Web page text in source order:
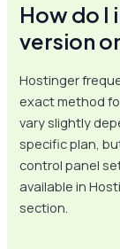
How do I
version
Hostinger
exact method
vary slightly
specific plan,
control panel
available in
section.